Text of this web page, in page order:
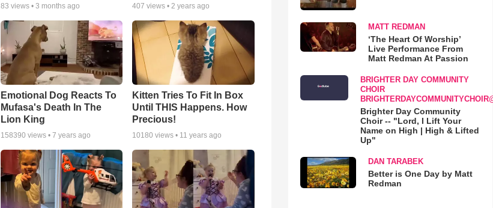
83 views • 3 months ago 407 views •2 years ago
Emotional Dog Reacts To
Mufasa's Death In The
Lion King
158390 views • 7 years ago
Kitten Tries To Fit In Box
Until THIS Happens. How
Precious!
10180 views • 11 years ago
MATT REDMAN
‘The Heart Of Worship’
Live Performance From
Matt Redman At Passion
BRIGHTER DAY COMMUNITY
CHOIR
Brighter Day Community
Choir -- "Lord, I Lift Your
Name on High | High & Lifted
Up"
DAN TARABEK
Better is One Day by Matt
Redman